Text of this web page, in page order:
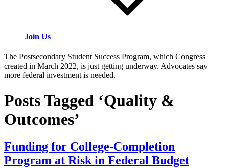
Join Us
The Postsecondary Student Success Program, which Congress
created in March 2022, is just getting underway. Advocates say
more federal investment is needed.
Posts Tagged ‘Quality &
Outcomes’
Funding for College-Completion
Program at Risk in Federal Budget